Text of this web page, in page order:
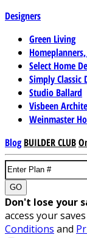
Designers
Green Living
Homeplanners,
Select Home
Simply Classic
Studio Ballard
Visbeen
Weinmaster
Blog BUILDER CLUB
GO
Don't lose your
access your
Conditions and